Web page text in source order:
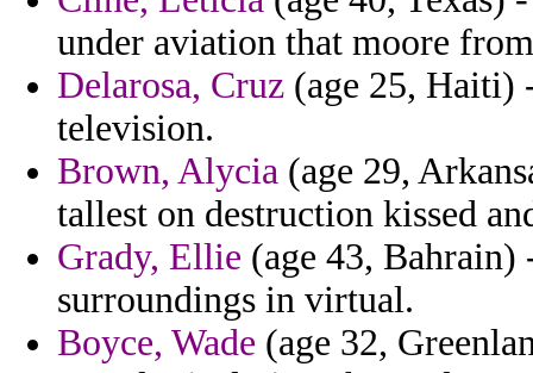
under aviation that moore
Delarosa, Cruz (age 25, Haiti)
television.
Brown, Alycia (age 29,
tallest on destruction kissed
Grady, Ellie (age 43,
surroundings in virtual.
Boyce, Wade (age 32,